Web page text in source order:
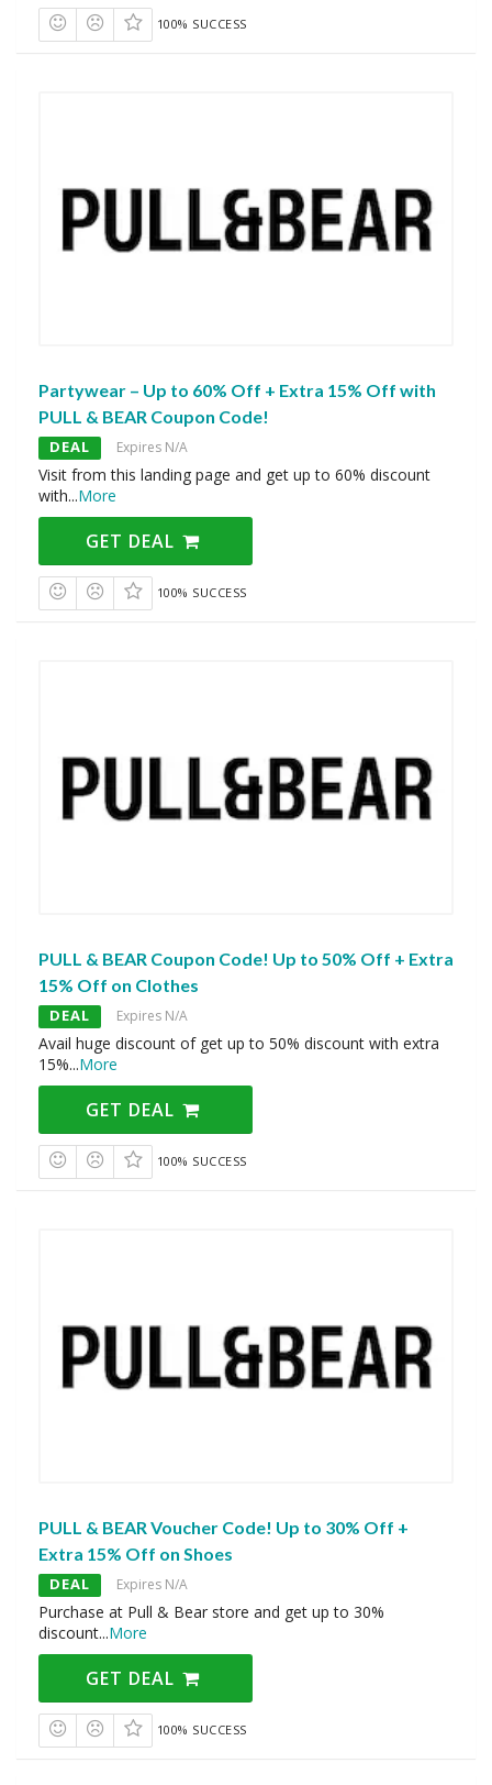
100% SUCCESS
Partywear – Up to 60% Off + Extra 15% Off with
PULL & BEAR Coupon Code!
DEAL Expires N/A
Visit from this landing page and get up to 60% discount
with...More
GET DEAL
100% SUCCESS
PULL & BEAR Coupon Code! Up to 50% Off + Extra
15% Off on Clothes
DEAL Expires N/A
Avail huge discount of get up to 50% discount with extra
15%...More
GET DEAL
100% SUCCESS
PULL & BEAR Voucher Code! Up to 30% Off +
Extra 15% Off on Shoes
DEAL Expires N/A
Purchase at Pull & Bear store and get up to 30%
discount...More
GET DEAL
100% SUCCESS